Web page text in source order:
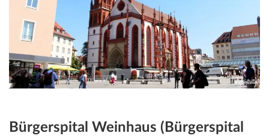
Bürgerspital Weinhaus (Bürgerspital